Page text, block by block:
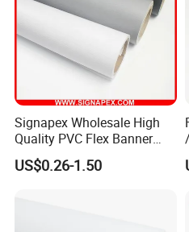
Frontlit Flex Banner
Signapex Wholesale High
Quality PVC Flex Banner
Roll for
Poster/Billboard/Light Box
US$0.26-1.50